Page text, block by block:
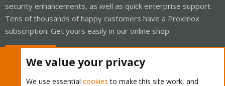
security enhancements, as well as quick enterprise support.
Tens of thousands of happy customers have a Proxmox
subscription. Get yours easily in our online shop.
We value your privacy
We use essential cookies to make this site work, and